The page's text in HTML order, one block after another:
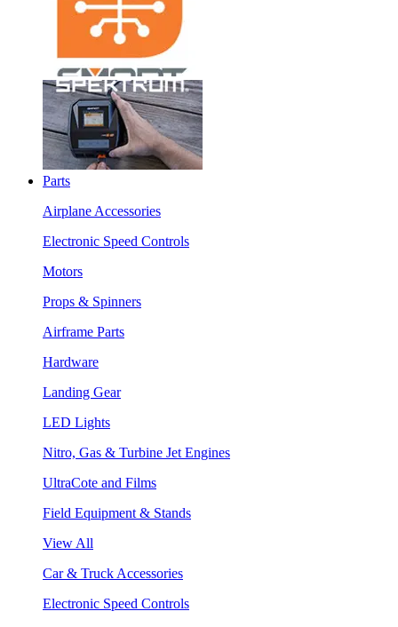
Parts
Airplane Accessories
Electronic Speed Controls
Motors
Props & Spinners
Airframe Parts
Hardware
Landing Gear
LED Lights
Nitro, Gas & Turbine Jet Engines
UltraCote and Films
Field Equipment & Stands
View All
Car & Truck Accessories
Electronic Speed Controls